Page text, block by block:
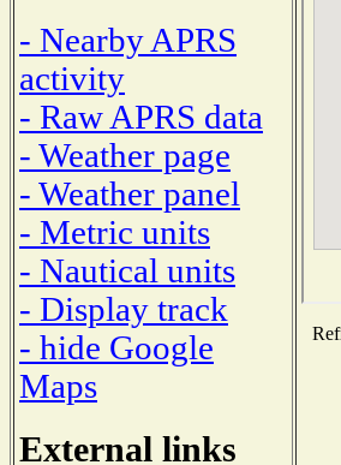
- Nearby APRS
activity
- Raw APRS data
- Weather page
- Weather panel
- Metric units
- Nautical units
- Display track
- hide Google
Maps
External links